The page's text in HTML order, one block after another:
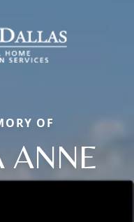
OF
ANNE